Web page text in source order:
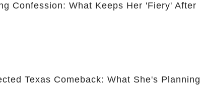
Confession: What Keeps Her 'Fiery' After
Texas Comeback: What She's Planning